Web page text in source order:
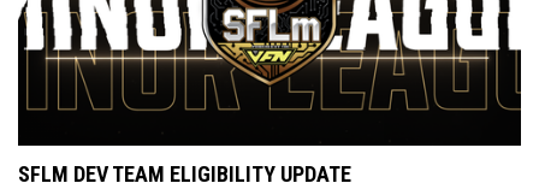
SFLM DEV TEAM ELIGIBILITY UPDATE